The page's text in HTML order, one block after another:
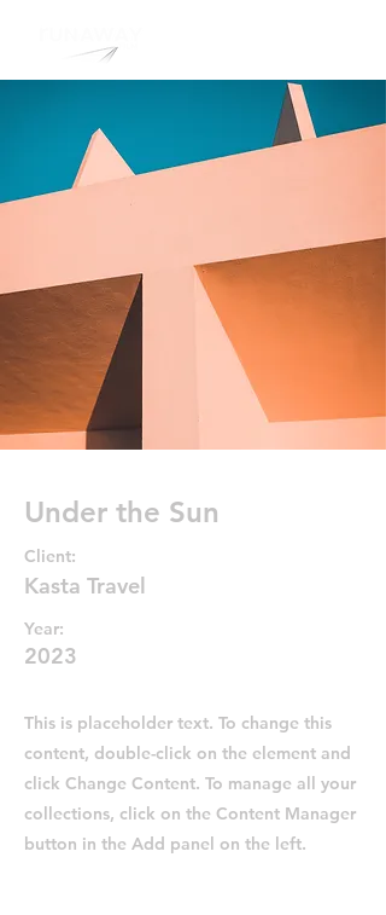
Under the Sun
Client:
Kasta Travel
Year:
2023
This is placeholder text. To change this
content, double-click on the element and
click Change Content. To manage all your
collections, click on the Content Manager
button in the Add panel on the left.